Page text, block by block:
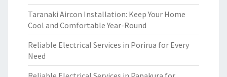
Taranaki Aircon Installation: Keep Your Home
Cool and Comfortable Year-Round
Reliable Electrical Services in Porirua for Every
Need